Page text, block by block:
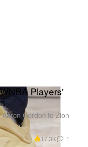
Players'
Aaron Gordon to Zion
17.3K 1